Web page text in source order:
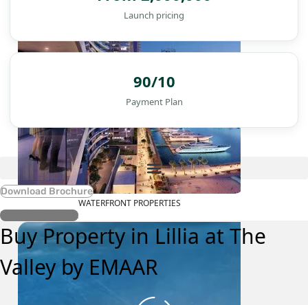
WATERFRONT PROPERTIES
Launch pricing
90/10
Payment Plan
Download Brochure
Register Interest
Buy Property in Lillia at The
Valley by EMAAR